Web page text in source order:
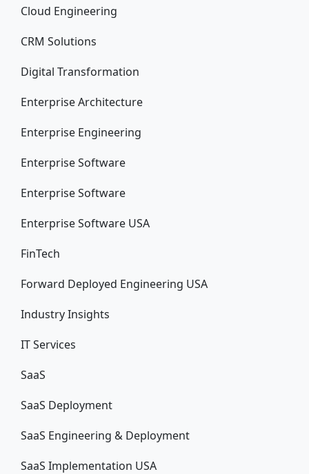
Cloud Engineering
CRM Solutions
Digital Transformation
Enterprise Architecture
Enterprise Engineering
Enterprise Software
Enterprise Software
Enterprise Software USA
FinTech
Forward Deployed Engineering USA
Industry Insights
IT Services
SaaS
SaaS Deployment
SaaS Engineering & Deployment
SaaS Implementation USA